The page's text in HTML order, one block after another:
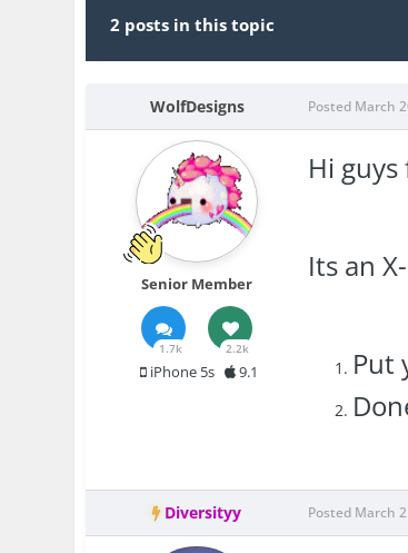
2 posts in this topic
WolfDesigns
Senior Member
1.7k 2.2k
iPhone 5s 9.1
Posted March
Hi
Its an
Put
Diversityy Posted March